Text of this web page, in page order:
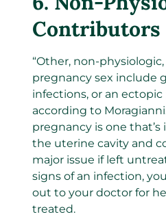
Contributors
“Other, non-
pregnancy sex include
infections, or an ectopic
according to
pregnancy is one
the uterine cavity and
major issue if left
signs of an infection,
out to your doctor for
treated.